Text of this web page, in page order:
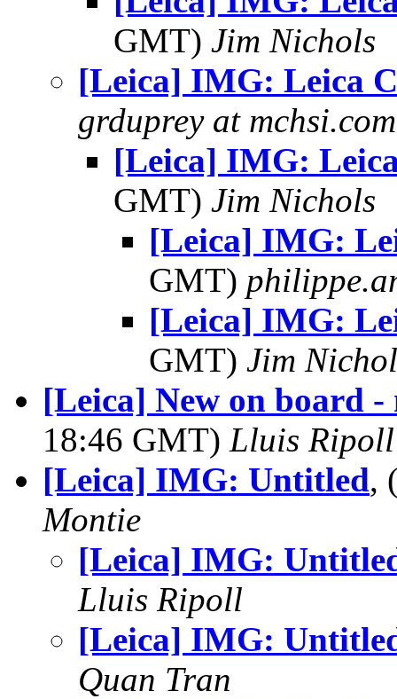
GMT) Jim Nichols
[Leica] IMG: Leica
grduprey at mchsi.com
[Leica] IMG:
GMT) Jim Nichols
[Leica] IMG:
GMT)
[Leica] IMG:
GMT) Jim
[Leica] New on board -
18:46 GMT) Lluis Ripoll
[Leica] IMG: Untitled,
Montie
[Leica] IMG:
Lluis Ripoll
[Leica] IMG:
Quan Tran